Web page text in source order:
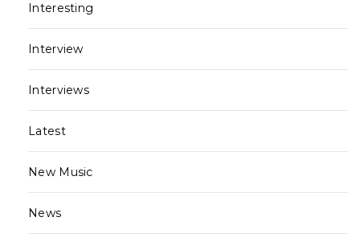
Interesting
Interview
Interviews
Latest
New Music
News